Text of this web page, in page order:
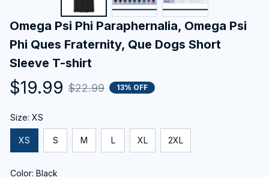
Omega Psi Phi Paraphernalia, Omega Psi
Phi Ques Fraternity, Que Dogs Short
Sleeve T-shirt
$19.99 $22.99 13% OFF
Size: XS
XS S M L XL 2XL
Color: Black